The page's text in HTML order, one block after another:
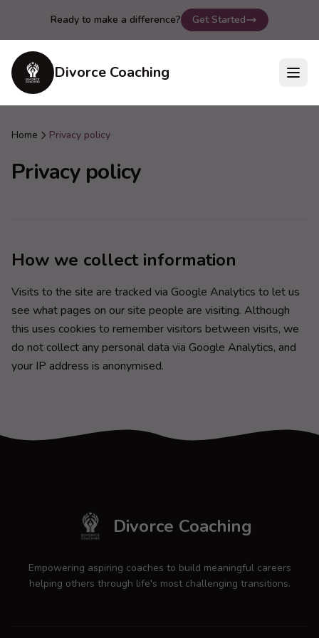
Ready to make a difference? Get Started
Divorce Coaching
Home Privacy policy
Privacy policy
How we collect information
Visits to the site are tracked via Google Analytics to let us
see what pages on our site people are visiting. Although
this uses cookies to remember visitors between visits, we
do not collect any personal data via Google Analytics, and
your IP address is anonymised.
Divorce Coaching
Empowering aspiring coaches to build meaningful careers
helping others through life's most challenging transitions.